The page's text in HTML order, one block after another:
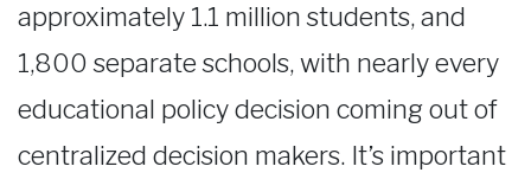
approximately 1.1 million students, and
1,800 separate schools, with nearly every
educational policy decision coming out of
centralized decision makers. It’s important